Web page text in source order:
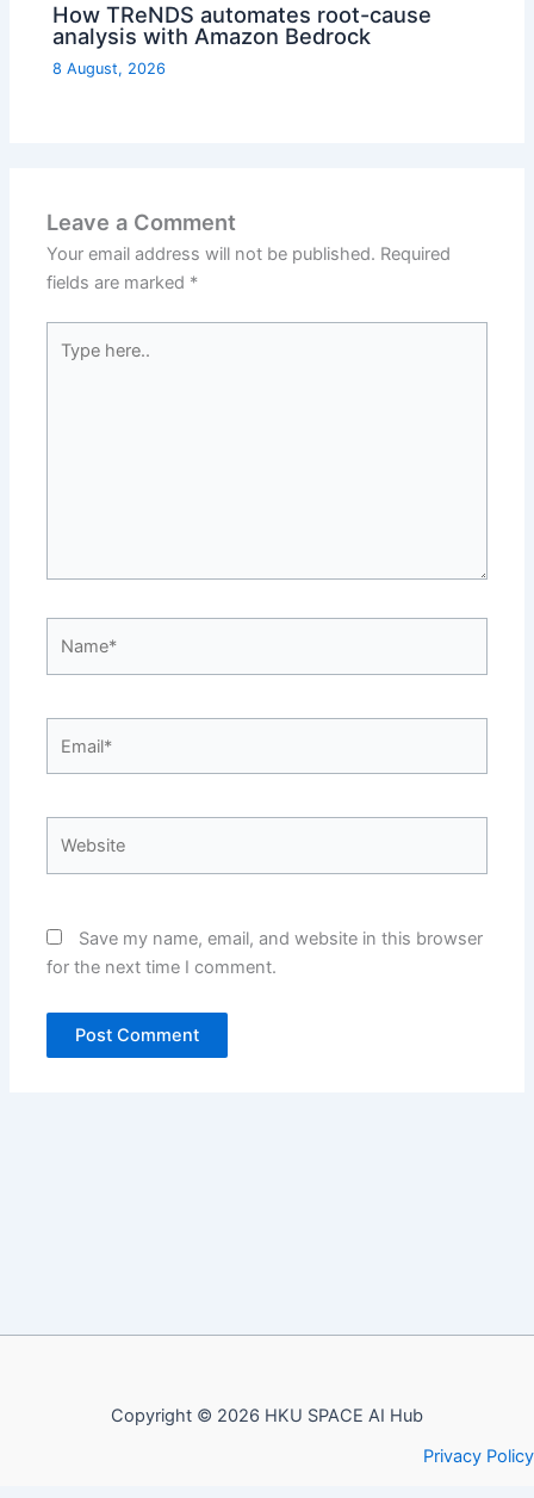
How TReNDS automates root-cause
analysis with Amazon Bedrock
8 August, 2026
Leave a Comment
Your email address will not be published. Required
fields are marked *
here..
Save my name, email, and website in this browser
for the next time I comment.
Copyright © 2026 HKU SPACE AI Hub
Privacy Policy